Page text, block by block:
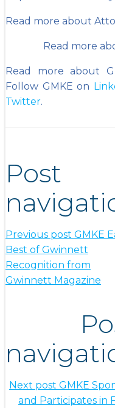
Read more about
Read more
Read more about
Follow GMKE on
Twitter.
Post
Previous post GMKE
Best of Gwinnett
Recognition from
Gwinnett Magazine
Next post GMKE
and Participates in